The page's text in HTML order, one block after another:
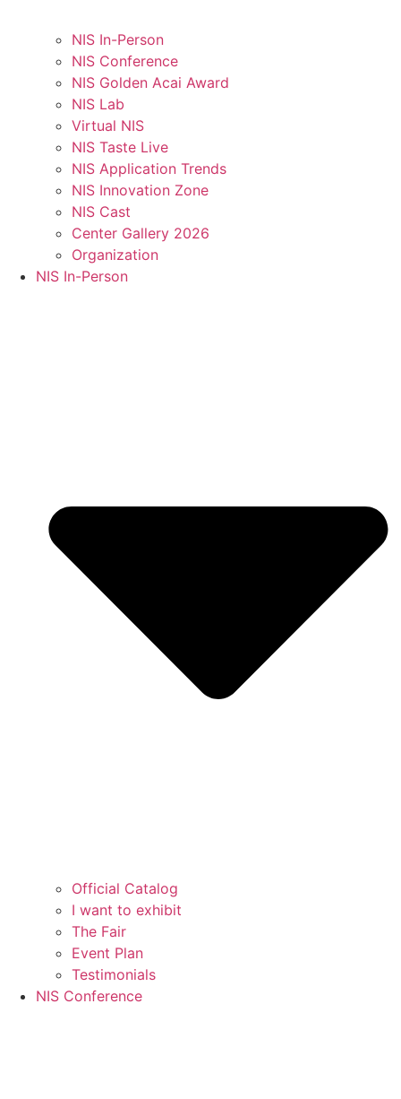
NIS In-Person
NIS Conference
NIS Golden Acai Award
NIS Lab
Virtual NIS
NIS Taste Live
NIS Application Trends
NIS Innovation Zone
NIS Cast
Center Gallery 2026
Organization
NIS In-Person
Official Catalog
I want to exhibit
The Fair
Event Plan
Testimonials
NIS Conference